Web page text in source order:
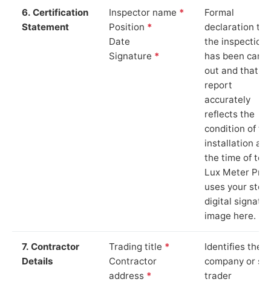
6. Certification
Statement
Inspector name *
Position *
Date
Signature *
Formal
declaration
the inspection
has been
out and that
report
accurately
reflects the
condition of
installation at
the time of
Lux Meter Pro
uses your
digital
image here.
7. Contractor
Details
Trading title *
Contractor
address *
Identifies the
company or
trader